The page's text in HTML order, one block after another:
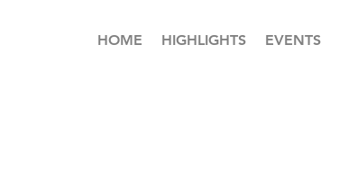
HOME HIGHLIGHTS EVENTS